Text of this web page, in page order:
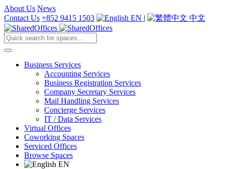
About Us News
Contact Us +852 9415 1503 EN | 中文
Business Services
Accounting Services
Business Registration Services
Company Secretary Services
Mail Handling Services
Concierge Services
IT / Data Services
Virtual Offices
Coworking Spaces
Serviced Offices
Browse Spaces
EN